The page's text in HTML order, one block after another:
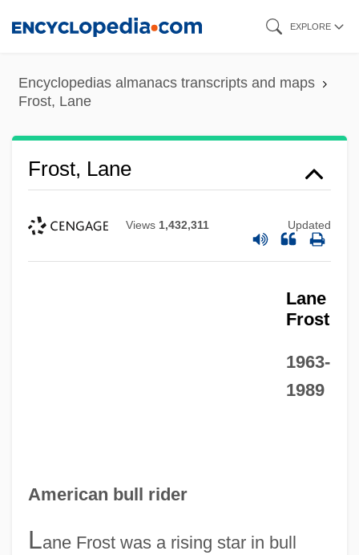
content
EXPLORE
Encyclopedias almanacs transcripts and maps
Frost, Lane
Frost, Lane
Views 1,432,311 Updated
Lane
Frost
1963-
1989
American bull rider
Lane Frost was a rising star in bull